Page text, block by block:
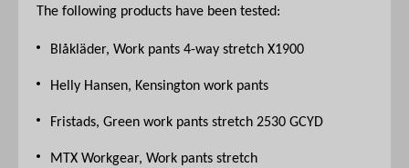
The following products have been tested:
Blåkläder, Work pants 4-way stretch X1900
Helly Hansen, Kensington work pants
Fristads, Green work pants stretch 2530 GCYD
MTX Workgear, Work pants stretch